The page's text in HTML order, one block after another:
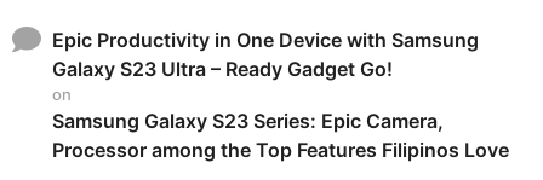
Epic Productivity in One Device with Samsung
Galaxy S23 Ultra – Ready Gadget Go!
on
Samsung Galaxy S23 Series: Epic Camera,
Processor among the Top Features Filipinos Love